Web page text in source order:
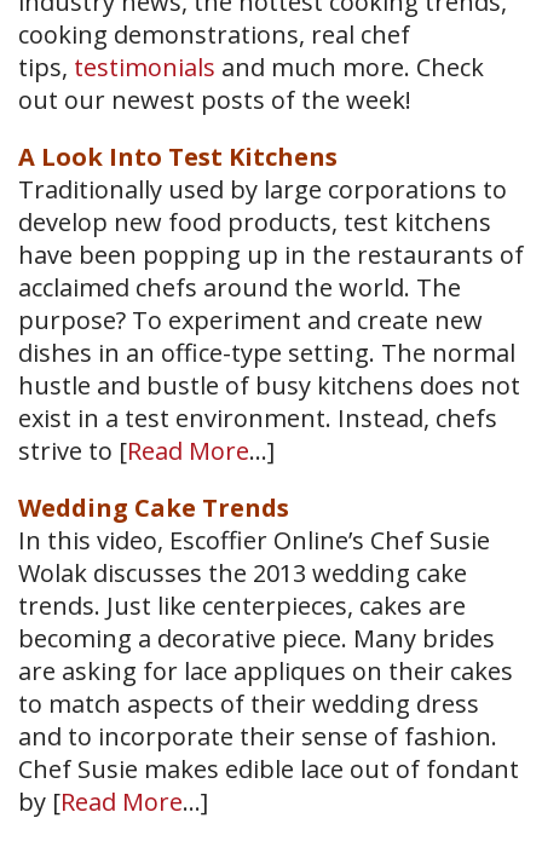
cooking demonstrations, real chef
tips, testimonials and much more. Check
out our newest posts of the week!
A Look Into Test Kitchens
Traditionally used by large corporations to
develop new food products, test kitchens
have been popping up in the restaurants of
acclaimed chefs around the world. The
purpose? To experiment and create new
dishes in an office-type setting. The normal
hustle and bustle of busy kitchens does not
exist in a test environment. Instead, chefs
strive to [Read More…]
Wedding Cake Trends
In this video, Escoffier Online’s Chef Susie
Wolak discusses the 2013 wedding cake
trends. Just like centerpieces, cakes are
becoming a decorative piece. Many brides
are asking for lace appliques on their cakes
to match aspects of their wedding dress
and to incorporate their sense of fashion.
Chef Susie makes edible lace out of fondant
by [Read More…]